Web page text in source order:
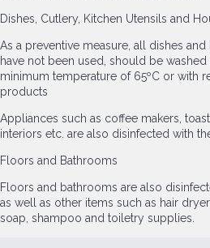
Dishes, Cutlery, Kitchen Utensils and
As a preventive measure, all dishes
have not been used, should be washed
minimum temperature of 65ºC or with
products
Appliances such as coffee makers,
interiors etc. are also disinfected with
Floors and Bathrooms
Floors and bathrooms are also
as well as other items such as hair
soap, shampoo and toiletry supplies.